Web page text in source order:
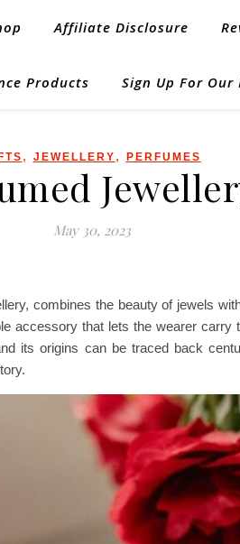
Affiliate Disclosure
Products Sign Up For
, JEWELLERY , PERFUMES
May 30, 2023
combines the beauty of jewels
accessory that lets the wearer carry
its origins can be traced back